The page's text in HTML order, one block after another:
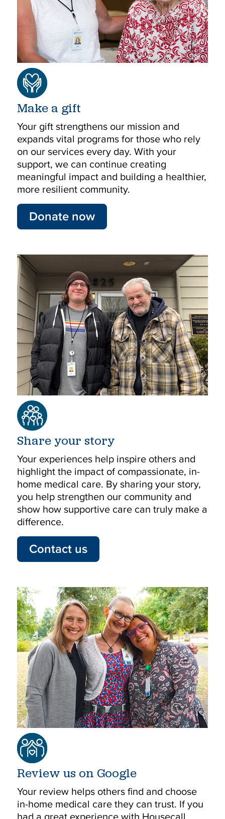
Make a gift
Your gift strengthens our mission and
expands vital programs for those who rely
on our services every day. With your
support, we can continue creating
meaningful impact and building a healthier,
more resilient community.
Donate now
Share your story
Your experiences help inspire others and
highlight the impact of compassionate, in-
home medical care. By sharing your story,
you help strengthen our community and
show how supportive care can truly make a
difference.
Contact us
Review us on Google
Your review helps others find and choose
in-home medical care they can trust. If you
had a great experience with Housecall